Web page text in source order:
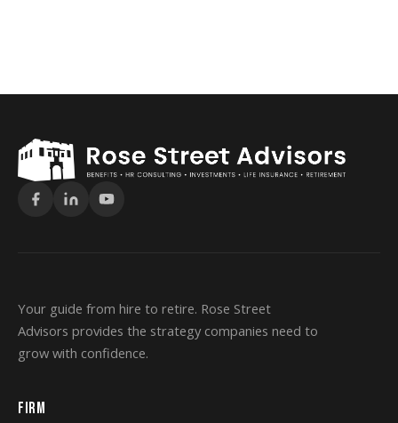
Your guide from hire to retire. Rose Street
Advisors provides the strategy companies need to
grow with confidence.
FIRM